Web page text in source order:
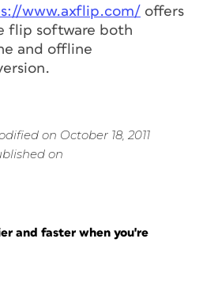
www.axflip.com/ offers
flip software both
and offline
on October 18, 2011
on
and faster when you're